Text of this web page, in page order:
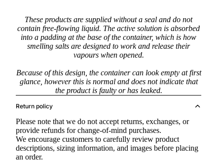
These products are supplied without a seal and do not
contain free-flowing liquid. The active solution is absorbed
into a padding at the base of the container, which is how
smelling salts are designed to work and release their
vapours when opened.
Because of this design, the container can look empty at first
glance, however this is normal and does not indicate that
the product is faulty or has leaked.
Return policy
Please note that we do not accept returns, exchanges, or
provide refunds for change-of-mind purchases.
We encourage customers to carefully review product
descriptions, sizing information, and images before placing
an order.